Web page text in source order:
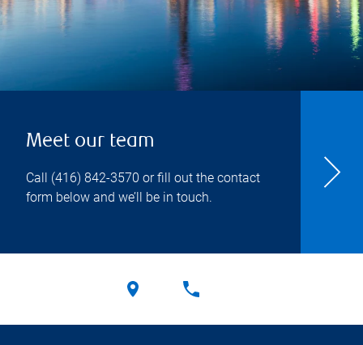
Meet our team
Call (416) 842-3570 or fill out the contact
form below and we’ll be in touch.